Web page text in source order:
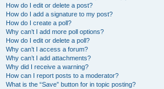
How do I edit or delete a post?
How do I add a signature to my post?
How do I create a poll?
Why can’t I add more poll options?
How do I edit or delete a poll?
Why can’t I access a forum?
Why can’t I add attachments?
Why did I receive a warning?
How can I report posts to a moderator?
What is the “Save” button for in topic posting?